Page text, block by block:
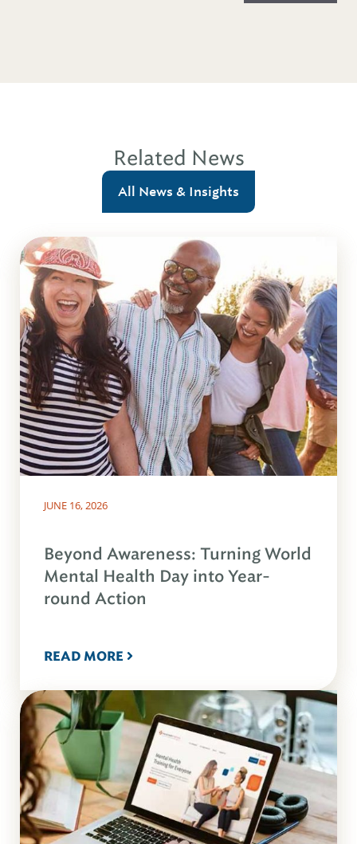
Related News
All News & Insights
JUNE 16, 2026
Beyond Awareness: Turning World
Mental Health Day into Year-
round Action
READ MORE